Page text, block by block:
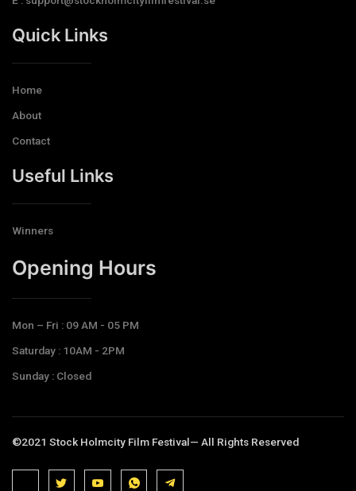
Quick Links
Home
About
Contact
Useful Links
Winners
Opening Hours​
Mon – Fri : 09 AM - 05 PM
Saturday : 10AM - 2PM
Sunday : Closed
©2021 Stock Holmcity Film Festival— All Rights Reserved
J
J
k
J
k
J
k
T
e